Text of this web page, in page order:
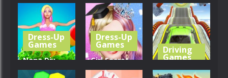
Sandwich
Runner
374
Gun
Evolution
324
Tricky
Choices
269
Dress-Up
Games
Nana Diy
Dress &
Dress-Up
Games
Girl Secret
Princess
Driving
Games
Mega Ramp